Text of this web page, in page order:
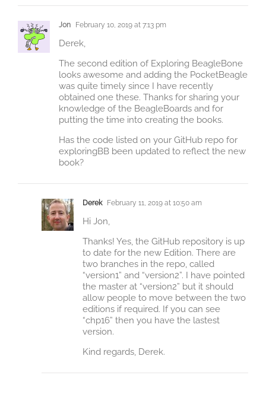
Jon February 10, 2019 at 7:13 pm
Derek,
The second edition of Exploring BeagleBone
looks awesome and adding the PocketBeagle
was quite timely since I have recently
obtained one these. Thanks for sharing your
knowledge of the BeagleBoards and for
putting the time into creating the books.
Has the code listed on your GitHub repo for
exploringBB been updated to reflect the new
book?
Derek February 11, 2019 at 10:50 am
Hi Jon,
Thanks! Yes, the GitHub repository is up
to date for the new Edition. There are
two branches in the repo, called
“version1” and “version2”. I have pointed
the master at “version2” but it should
allow people to move between the two
editions if required. If you can see
“chp16” then you have the lastest
version.
Kind regards, Derek.